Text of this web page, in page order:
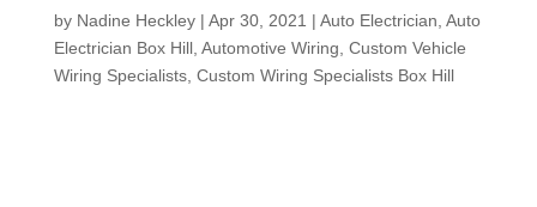
by Nadine Heckley| Apr 30, 2021 | Auto Electrician, Auto
Electrician Box Hill, Automotive Wiring, Custom Vehicle
Wiring Specialists, Custom Wiring Specialists Box Hill